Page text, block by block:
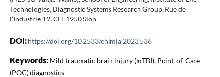
Technologies, Diagnostic Systems Research Group, Rue de
l’Industrie 19, CH-1950 Sion
DOI: https://doi.org/10.2533/chimia.2023.536
Keywords: Mild traumatic brain injury (mTBI), Point-of-Care
(POC) diagnostics